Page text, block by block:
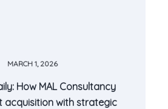
MARCH 1, 2026
How MAL Consultancy
acquisition with strategic